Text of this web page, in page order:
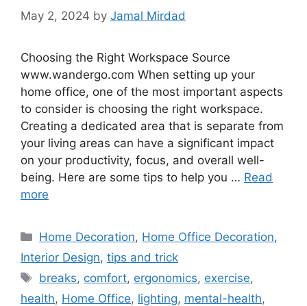
May 2, 2024 by Jamal Mirdad
Choosing the Right Workspace Source
www.wandergo.com When setting up your
home office, one of the most important aspects
to consider is choosing the right workspace.
Creating a dedicated area that is separate from
your living areas can have a significant impact
on your productivity, focus, and overall well-
being. Here are some tips to help you … Read
more
Categories
Home Decoration, Home Office Decoration,
Interior Design, tips and trick
Tags
breaks, comfort, ergonomics, exercise,
health, Home Office, lighting, mental-health,